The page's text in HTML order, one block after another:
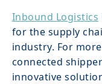
Inbound Logistics
for the supply
industry. For
connected
innovative